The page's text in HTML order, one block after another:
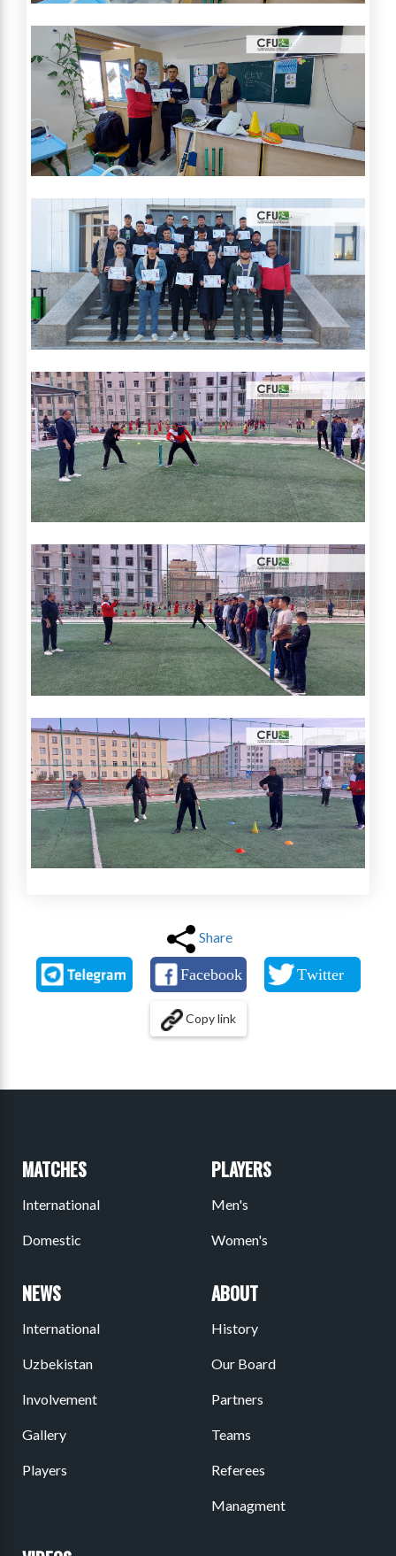
Share
Copy link
MATCHES
International
Domestic
PLAYERS
Men's
Women's
NEWS
International
Uzbekistan
Involvement
Gallery
Players
ABOUT
History
Our Board
Partners
Teams
Referees
Managment